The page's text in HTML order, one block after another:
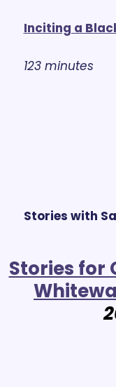
Inciting a
123 minutes
Stories with
Stories for